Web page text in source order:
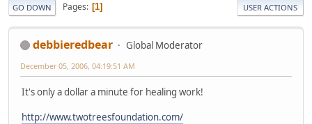
GO DOWN Pages 1 USER ACTIONS
debbieredbear Global Moderator
December 05, 2006, 04:19:51 AM
It's only a dollar a minute for healing work!
http://www.twotreesfoundation.com/